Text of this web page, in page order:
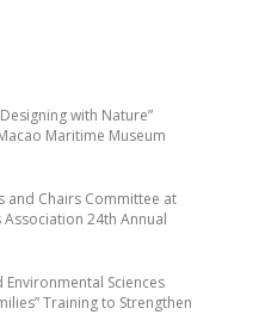
with Nature”
Maritime Museum
and Chairs Committee at
24th Annual
Sciences
Training to Strengthen